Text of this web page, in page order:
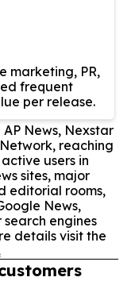
marketing, PR,
frequent
per release.
News, Nexstar
reaching
users in
sites, major
editorial rooms,
News,
engines
details visit the